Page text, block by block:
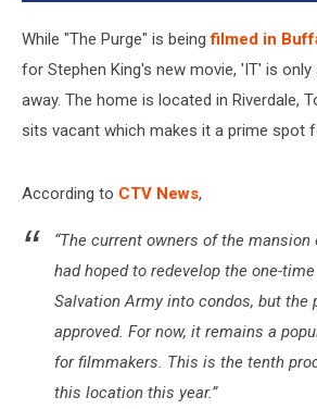
From
Buffalo
While "The Purge" is beingfilmed in
for Stephen King's new movie, 'IT' is
away. The home is located in Riverdale,
sits vacant which makes it a prime spot
According to CTV News,
“The current owners of the mansion
had hoped to redevelop the one-
Salvation Army into condos, but the
approved. For now, it remains a
for filmmakers. This is the tenth
this location this year.”